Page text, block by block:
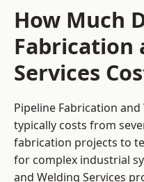
How Much
Fabrication
Services
Pipeline Fabrication
typically costs from
fabrication projects to
for complex industrial
and Welding Services